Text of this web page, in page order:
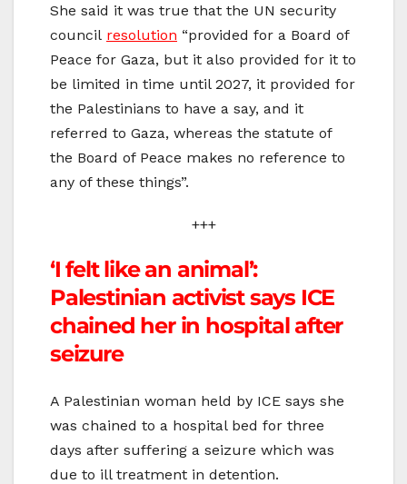
She said it was true that the UN security
council resolution “provided for a Board of
Peace for Gaza, but it also provided for it to
be limited in time until 2027, it provided for
the Palestinians to have a say, and it
referred to Gaza, whereas the statute of
the Board of Peace makes no reference to
any of these things”.
+++
‘I felt like an animal’:
Palestinian activist says ICE
chained her in hospital after
seizure
A Palestinian woman held by ICE says she
was chained to a hospital bed for three
days after suffering a seizure which was
due to ill treatment in detention.